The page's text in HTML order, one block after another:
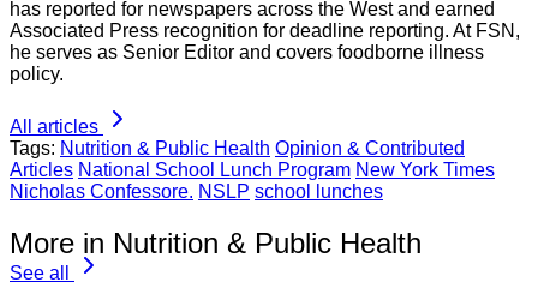
has reported for newspapers across the West and earned
Associated Press recognition for deadline reporting. At FSN,
he serves as Senior Editor and covers foodborne illness
policy.
All articles
Tags: Nutrition & Public Health Opinion & Contributed
Articles National School Lunch Program New York Times
Nicholas Confessore. NSLP school lunches
More in Nutrition & Public Health
See all